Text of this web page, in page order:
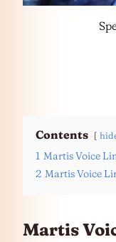
Contents
1 Martis Voice
2 Martis Voice
Martis